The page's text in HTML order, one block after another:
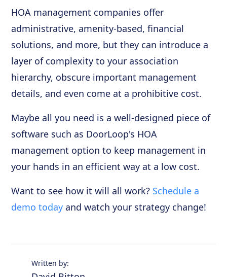
HOA management companies offer
administrative, amenity-based, financial
solutions, and more, but they can introduce a
layer of complexity to your association
hierarchy, obscure important management
details, and even come at a prohibitive cost.
Maybe all you need is a well-designed piece of
software such as DoorLoop's HOA
management option to keep management in
your hands in an efficient way at a low cost.
Want to see how it will all work? Schedule a
demo today and watch your strategy change!
Written by: